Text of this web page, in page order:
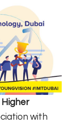
Higher
with